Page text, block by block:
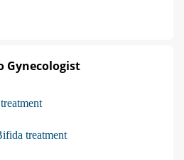
Gynecologist
treatment